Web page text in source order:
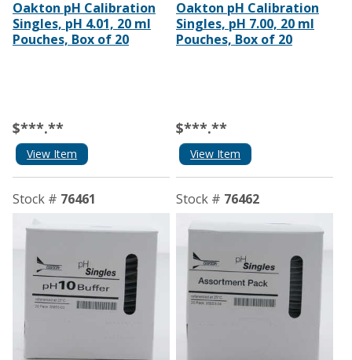
Oakton pH Calibration
Singles, pH 4.01, 20 ml
Pouches, Box of 20
$***.**
View Item
Oakton pH Calibration
Singles, pH 7.00, 20 ml
Pouches, Box of 20
$***.**
View Item
Stock # 76461 Stock # 76462